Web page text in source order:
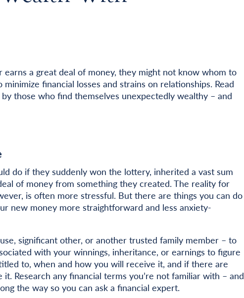
a great deal of money, they might not know whom to
financial losses and strains on relationships. Read
those who find themselves unexpectedly wealthy – and
do if they suddenly won the lottery, inherited a vast sum
of money from something they created. The reality for
is often more stressful. But there are things you can do
new money more straightforward and less anxiety-
significant other, or another trusted family member – to
with your winnings, inheritance, or earnings to figure
to, when and how you will receive it, and if there are
Research any financial terms you’re not familiar with – and
the way so you can ask a financial expert.